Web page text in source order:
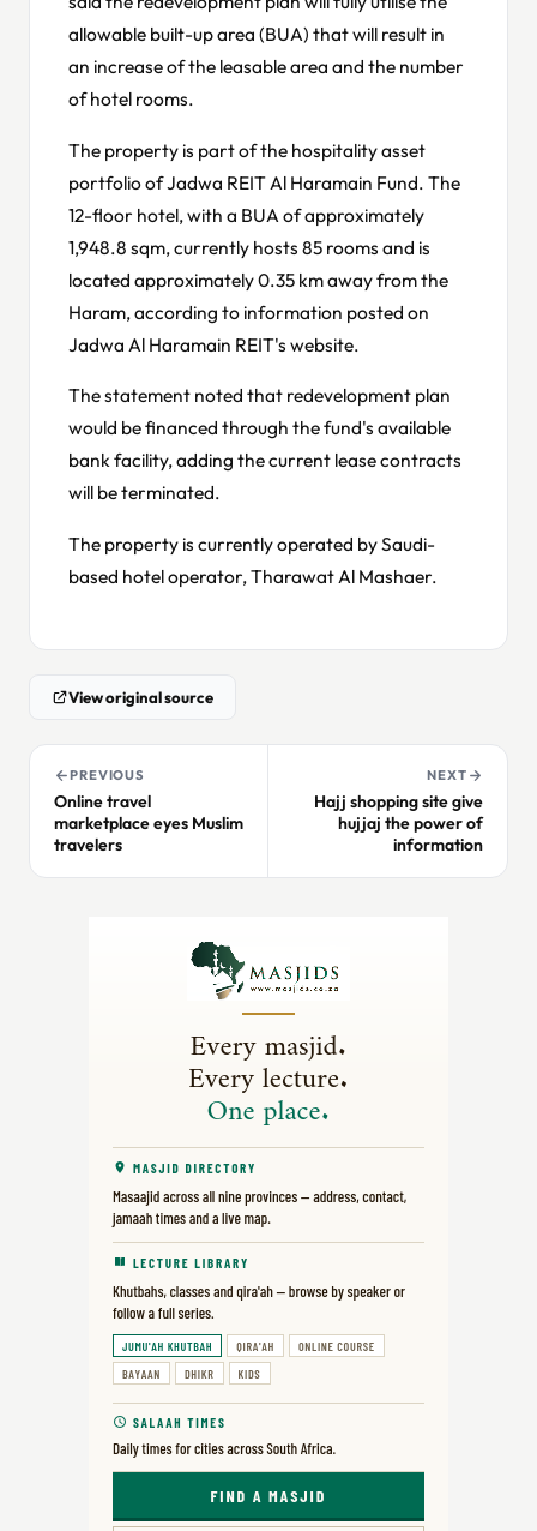
allowable built-up area (BUA) that will result in
an increase of the leasable area and the number
of hotel rooms.
The property is part of the hospitality asset
portfolio of Jadwa REIT Al Haramain Fund. The
12-floor hotel, with a BUA of approximately
1,948.8 sqm, currently hosts 85 rooms and is
located approximately 0.35 km away from the
Haram, according to information posted on
Jadwa Al Haramain REIT's website.
The statement noted that redevelopment plan
would be financed through the fund's available
bank facility, adding the current lease contracts
will be terminated.
The property is currently operated by Saudi-
based hotel operator, Tharawat Al Mashaer.
View original source
PREVIOUS
Online travel
marketplace eyes Muslim
travelers
NEXT
Hajj shopping site give
hujjaj the power of
information